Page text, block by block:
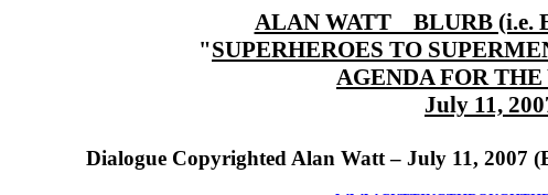
ALAN WATT BLURB (i.e.
"SUPERHEROES TO
AGENDA FOR THE
July 11,
Dialogue Copyrighted Alan Watt – July 11, 2007